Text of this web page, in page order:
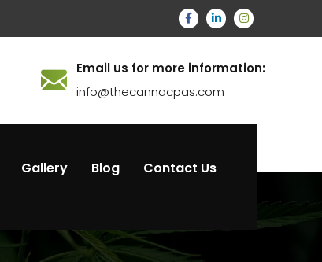
Email us for more information:
info@thecannacpas.com
Gallery Blog Contact Us